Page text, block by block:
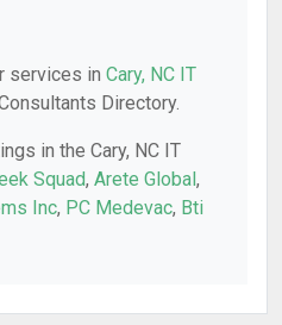
services in Cary, NC IT
Directory.
in the Cary, NC IT
Squad, Arete Global,
Inc, PC Medevac, Bti